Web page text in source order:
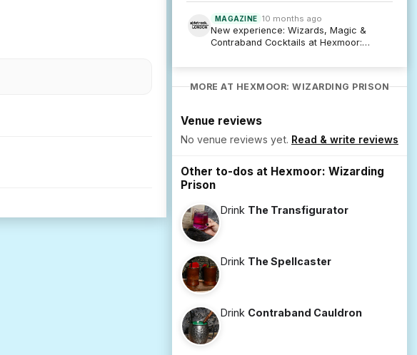
MAGAZINE 10 months ago
New experience: Wizards, Magic &
Contraband Cocktails at Hexmoor:
MORE AT HEXMOOR: WIZARDING PRISON
Venue reviews
No venue reviews yet. Read & write reviews
Other to-dos at Hexmoor: Wizarding
Prison
Drink The Transfigurator
Drink The Spellcaster
Drink Contraband Cauldron